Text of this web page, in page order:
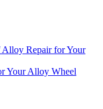
Alloy Repair for Your
Your Alloy Wheel